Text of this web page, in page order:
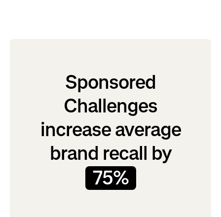
Sponsored
Challenges
increase average
brand recall by
75%